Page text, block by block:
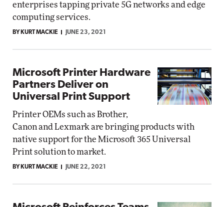
enterprises tapping private 5G networks and edge
computing services.
BY KURT MACKIE JUNE 23, 2021
Microsoft Printer Hardware
Partners Deliver on
Universal Print Support
Printer OEMs such as Brother,
Canon and Lexmark are bringing products with
native support for the Microsoft 365 Universal
Print solution to market.
BY KURT MACKIE JUNE 22, 2021